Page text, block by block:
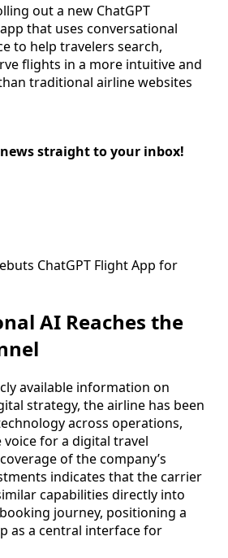
out a new ChatGPT
that uses conversational
to help travelers search,
flights in a more intuitive and
traditional airline websites
straight to your inbox!
AI Reaches the
available information on
strategy, the airline has been
across operations,
for a digital travel
of the company’s
indicates that the carrier
capabilities directly into
journey, positioning a
as a central interface for